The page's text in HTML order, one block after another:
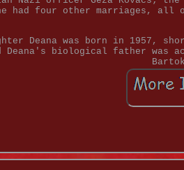
had four other marriages,
Deana was born in 1957,
Deana's biological father was